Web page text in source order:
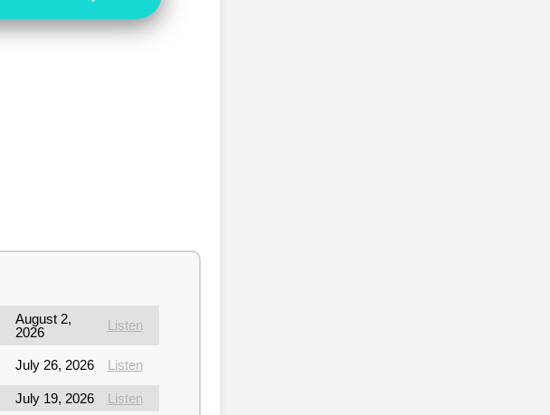
August 2,
2026
Listen
July 26, 2026 Listen
July 19, 2026
Listen